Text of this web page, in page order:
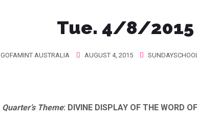
Tue. 4/8/2015
GOFAMINT AUSTRALIA AUGUST 4, 2015
Quarter’s Theme: DIVINE DISPLAY OF THE WORD